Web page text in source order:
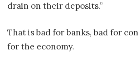
drain on their deposits.”
That is bad for banks, bad for
for the economy.